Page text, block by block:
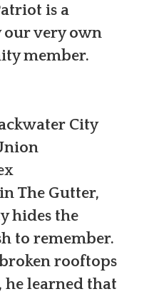
is a
our very own
member.
City
The Gutter,
hides the
to remember.
rooftops
he learned that